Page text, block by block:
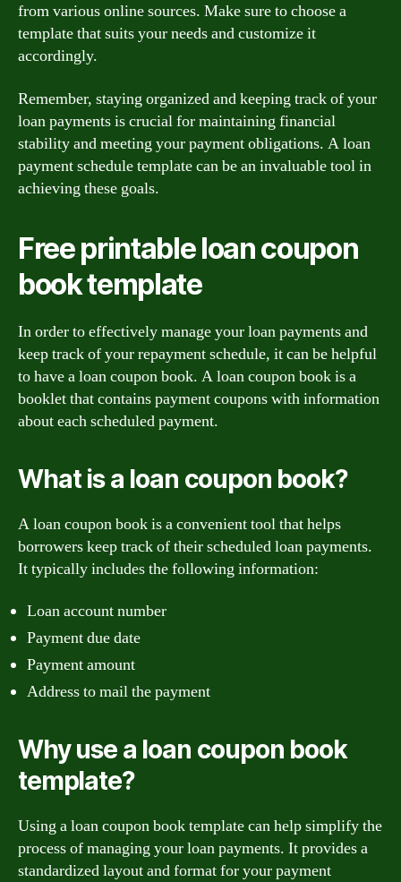
from various online sources. Make sure to choose a
template that suits your needs and customize it
accordingly.
Remember, staying organized and keeping track of your
loan payments is crucial for maintaining financial
stability and meeting your payment obligations. A loan
payment schedule template can be an invaluable tool in
achieving these goals.
Free printable loan coupon
book template
In order to effectively manage your loan payments and
keep track of your repayment schedule, it can be helpful
to have a loan coupon book. A loan coupon book is a
booklet that contains payment coupons with information
about each scheduled payment.
What is a loan coupon book?
A loan coupon book is a convenient tool that helps
borrowers keep track of their scheduled loan payments.
It typically includes the following information:
Loan account number
Payment due date
Payment amount
Address to mail the payment
Why use a loan coupon book
template?
Using a loan coupon book template can help simplify the
process of managing your loan payments. It provides a
standardized layout and format for your payment